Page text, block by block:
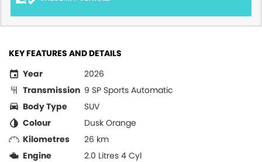
KEY FEATURES AND DETAILS
Year
2026
Transmission 9 SP Sports Automatic
Body Type
SUV
Colour
Dusk Orange
Kilometres
26 km
Engine
2.0 Litres 4 Cyl